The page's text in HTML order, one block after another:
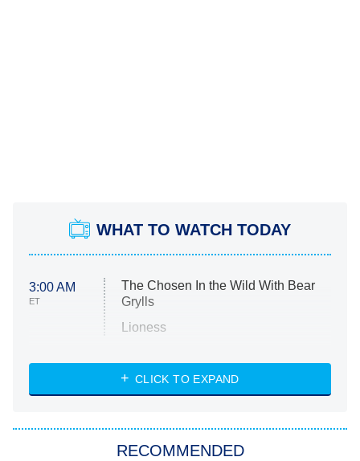
WHAT TO WATCH TODAY
3:00 AM
ET
The Chosen In the Wild With Bear
Grylls
Lioness
ET
NASCAR Americana
CLICK TO EXPAND
RECOMMENDED